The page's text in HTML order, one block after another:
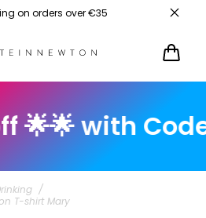
on orders over €35
with Code:
/
T-shirt Mary